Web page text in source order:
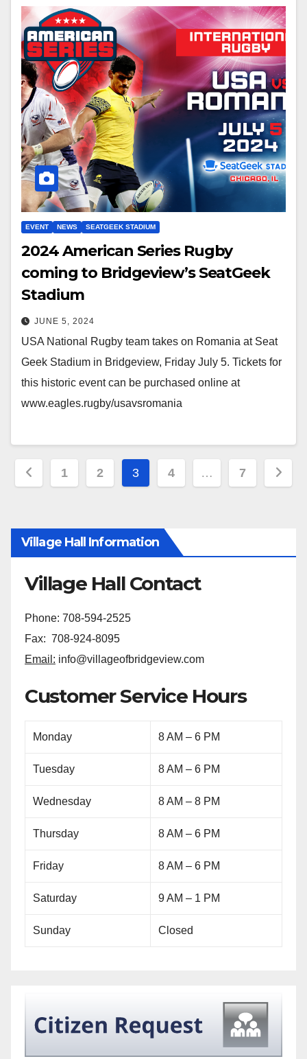
EVENT NEWS SEATGEEK STADIUM
2024 American Series Rugby
coming to Bridgeview’s SeatGeek
Stadium
JUNE 5, 2024
USA National Rugby team takes on Romania at Seat
Geek Stadium in Bridgeview, Friday July 5. Tickets for
this historic event can be purchased online at
www.eagles.rugby/usavsromania
1 2 3 4 … 7
Village Hall Information
Village Hall Contact
Phone: 708-594-2525
Fax: 708-924-8095
Email: info@villageofbridgeview.com
Customer Service Hours
Monday 8 AM – 6 PM
Tuesday 8 AM – 6 PM
Wednesday 8 AM – 8 PM
Thursday 8 AM – 6 PM
Friday 8 AM – 6 PM
Saturday 9 AM – 1 PM
Sunday Closed